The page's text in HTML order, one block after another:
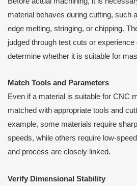
material behaves during cutting, such
edge melting, stringing, or chipping.
judged through test cuts or experience
determine whether it is suitable for
Match Tools and Parameters
Even if a material is suitable for CNC
matched with appropriate tools and
example, some materials require
speeds, while others require low-
and process are closely linked.
Verify Dimensional Stability